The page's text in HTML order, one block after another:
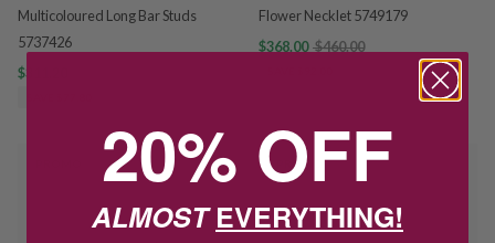
Multicoloured Long Bar Studs
5737426
$311.20
Flower Necklet 5749179
$368.00 $460.00
PROMO
20% OFF
ALMOSTEVERYTHING!